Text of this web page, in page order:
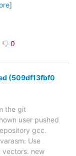
0
(509df13fbf0
the git
user pushed
gcc.
Use
vectors. new